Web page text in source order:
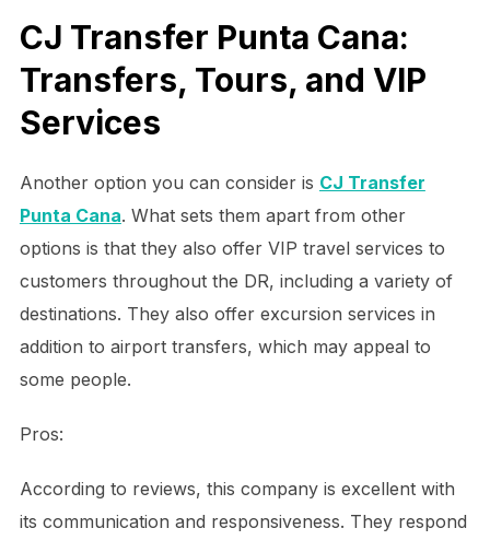
CJ Transfer Punta Cana:
Transfers, Tours, and VIP
Services
Another option you can consider is CJ Transfer
Punta Cana. What sets them apart from other
options is that they also offer VIP travel services to
customers throughout the DR, including a variety of
destinations. They also offer excursion services in
addition to airport transfers, which may appeal to
some people.
Pros:
According to reviews, this company is excellent with
its communication and responsiveness. They respond